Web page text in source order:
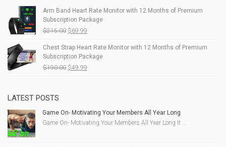
Arm Band Heart Rate Monitor with 12 Months of Premium
Subscription Package
$215.00 Original
was:
$215.00.
$69.99
is:
$69.99.
Chest Strap Heart Rate Monitor with 12 Months of Premium
Subscription Package
$190.00 Original
$49.99
LATEST POSTS
Game On- Motivating Your Members All Year Long
Game On- Motivating Your Members All Year Long It ...